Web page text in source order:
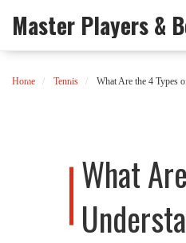
Home Tennis What Are the 4 Types
What